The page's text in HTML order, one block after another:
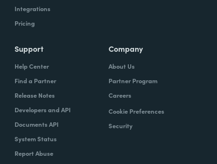
Integrations
Pricing
Support
Help Center
Find a Partner
Release Notes
Developers and API
Documents API
System Status
Report Abuse
Company
About Us
Partner Program
Careers
Cookie Preferences
Security